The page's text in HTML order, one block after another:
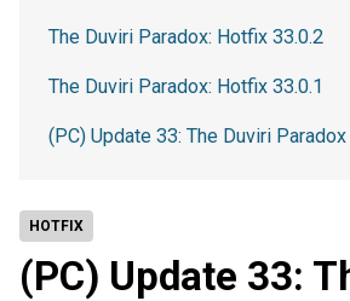
HOTFIX
(PC) Update 33:
The Duviri Paradox: Hotfix 33.0.2
The Duviri Paradox: Hotfix 33.0.1
(PC) Update 33: The Duviri Paradox